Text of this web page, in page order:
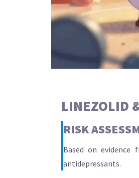
LINEZOLID
RISK
Based on
antidepressants.